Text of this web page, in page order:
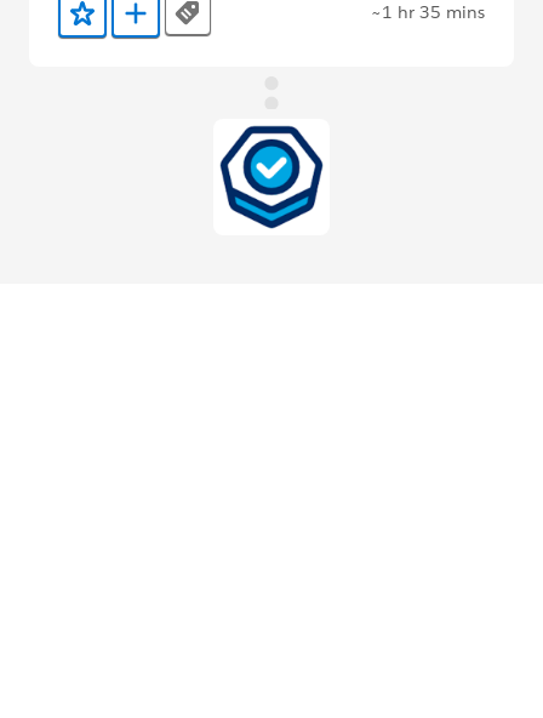
Add to Favorites
Add to Trailmix
Tags ~1 hr 35 mins